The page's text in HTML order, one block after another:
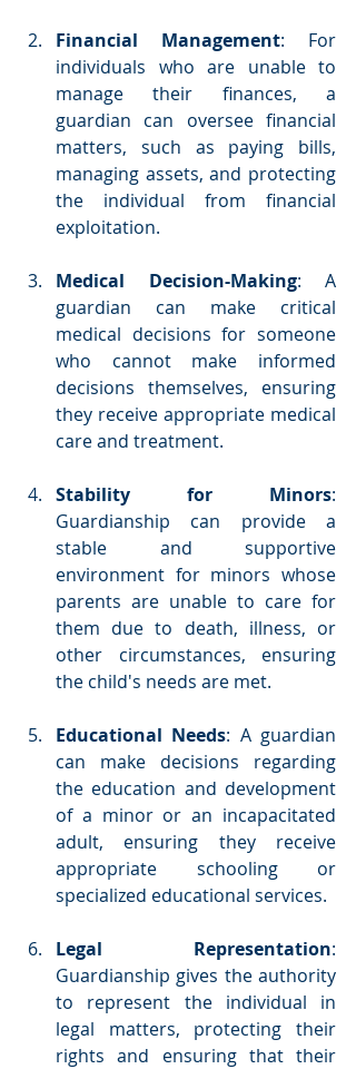
Financial Management: For
individuals who are unable to
manage their finances, a
guardian can oversee financial
matters, such as paying bills,
managing assets, and protecting
the individual from financial
exploitation.
Medical Decision-Making: A
guardian can make critical
medical decisions for someone
who cannot make informed
decisions themselves, ensuring
they receive appropriate medical
care and treatment.
Stability for Minors:
Guardianship can provide a
stable and supportive
environment for minors whose
parents are unable to care for
them due to death, illness, or
other circumstances, ensuring
the child's needs are met.
Educational Needs: A guardian
can make decisions regarding
the education and development
of a minor or an incapacitated
adult, ensuring they receive
appropriate schooling or
specialized educational services.
Legal Representation:
Guardianship gives the authority
to represent the individual in
legal matters, protecting their
rights and ensuring that their